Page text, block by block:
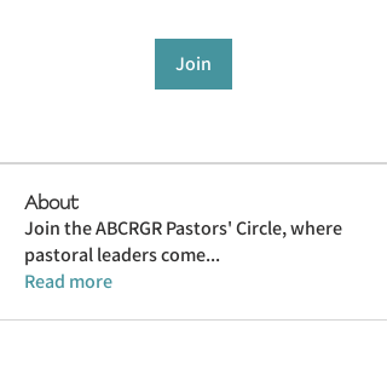
Join
About
Join the ABCRGR Pastors' Circle, where
pastoral leaders come...
Read more